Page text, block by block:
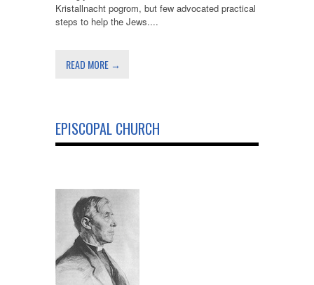
Kristallnacht pogrom, but few advocated practical
steps to help the Jews....
READ MORE →
EPISCOPAL CHURCH